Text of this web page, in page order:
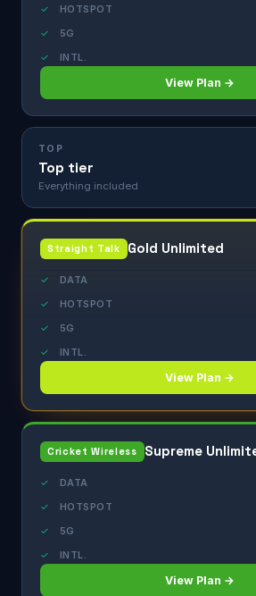
✓ HOTSPOT
✓ 5G
✓ INTL.
View Plan →
TOP
Top tier
Everything included
Straight Talk Gold Unlimited
✓ DATA
✓ HOTSPOT
✓ 5G
✓ INTL.
View Plan →
Cricket Wireless Supreme
✓ DATA
✓ HOTSPOT
✓ 5G
✓ INTL.
View Plan →